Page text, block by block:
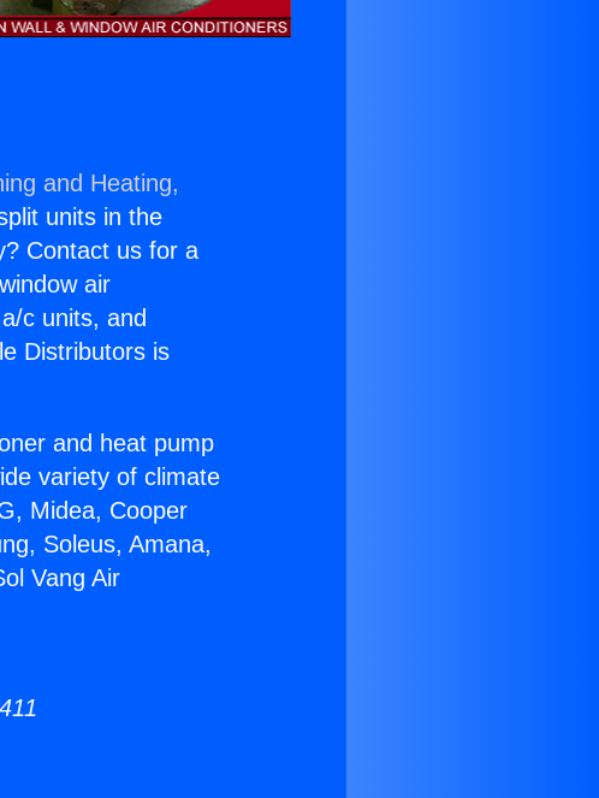
and Heating,
units in the
Contact us for a
air
c units, and
Distributors is
and heat pump
variety of climate
Midea, Cooper
Soleus, Amana,
Vang Air